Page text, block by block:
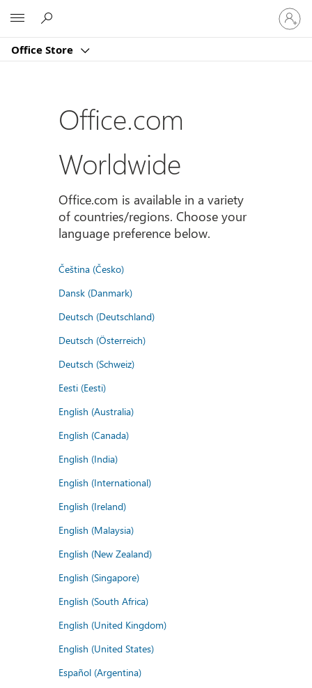
Office Store
Sign
in
to
account
Office.com
Worldwide
Office.com is available in a variety
of countries/regions. Choose your
language preference below.
Čeština (Česko)
Dansk (Danmark)
Deutsch (Deutschland)
Deutsch (Österreich)
Deutsch (Schweiz)
Eesti (Eesti)
English (Australia)
English (Canada)
English (India)
English (International)
English (Ireland)
English (Malaysia)
English (New Zealand)
English (Singapore)
English (South Africa)
English (United Kingdom)
English (United States)
Español (Argentina)